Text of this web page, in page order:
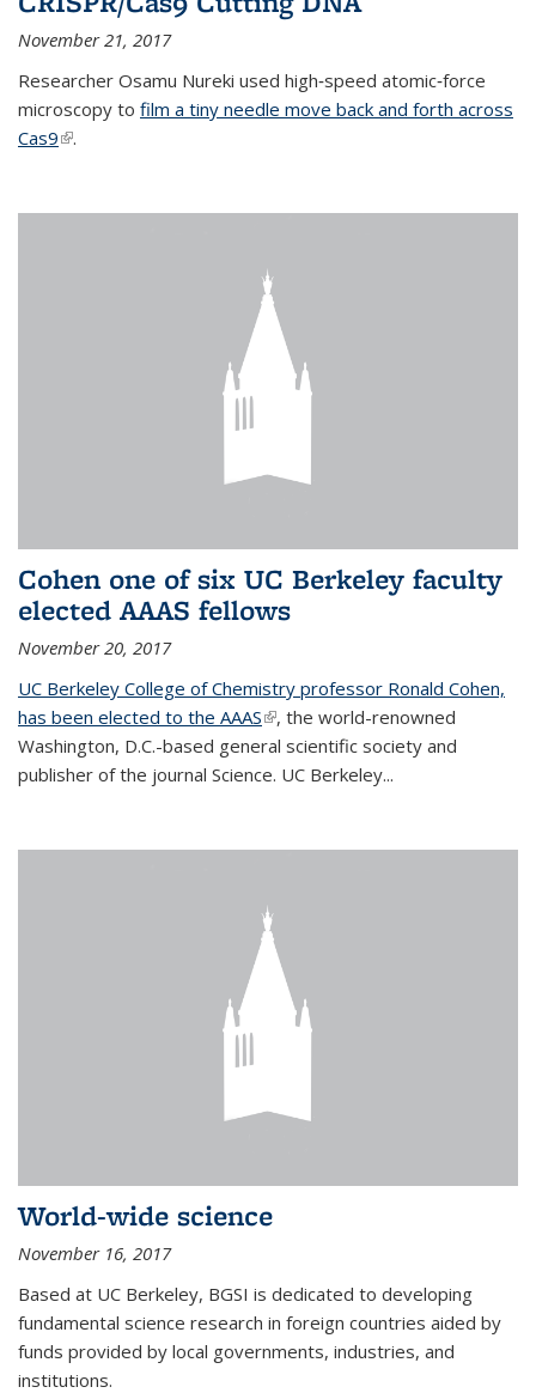
November 21, 2017
Researcher Osamu Nureki used high‐speed atomic‐force
microscopy to film a tiny needle move back and forth across
Cas9(link is external)
.
Cohen one of six UC Berkeley faculty
elected AAAS fellows
November 20, 2017
UC Berkeley College of Chemistry professor Ronald Cohen,
has been elected to the AAAS(link is external)
, the world-renowned
Washington, D.C.-based general scientific society and
publisher of the journal Science. UC Berkeley...
World-wide science
November 16, 2017
Based at UC Berkeley, BGSI is dedicated to developing
fundamental science research in foreign countries aided by
funds provided by local governments, industries, and
institutions.